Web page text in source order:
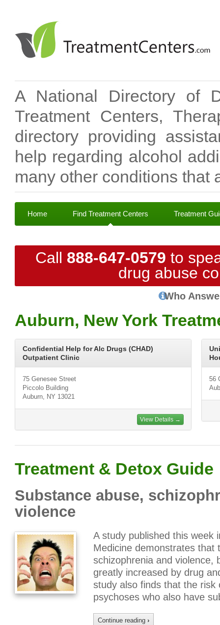
A National Directory of
Treatment Centers,
directory providing
help regarding alcohol
many other conditions that
Home Find Treatment Centers Treatment
Call 888-647-0579 to
drug abuse
Who
Auburn, New York
Confidential Help for Alc Drugs (CHAD)
Outpatient Clinic
75 Genesee Street
Piccolo Building
Auburn, NY 13021
View Details →
56
Treatment & Detox Guide
Substance abuse,
violence
A study published this week
Medicine demonstrates that
schizophrenia and violence,
greatly increased by drug
study also finds that the
psychoses who also have
Continue reading ›